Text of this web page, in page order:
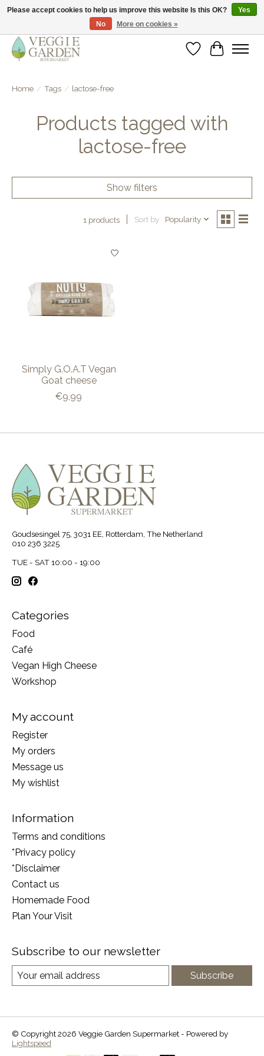
vegan & veggie products | free store pick-up
WishlistCart
Home / Tags / lactose-free
Products tagged with
lactose-free
Show filters
1 products Sort by Popularity
Simply G.O.A.T Vegan
Goat cheese
€9,99
Goudsesingel 75, 3031 EE, Rotterdam, The Netherland
010 236 3225
TUE - SAT 10:00 - 19:00
Categories
Food
Café
Vegan High Cheese
Workshop
My account
Register
My orders
Message us
My wishlist
Information
Terms and conditions
*Privacy policy
*Disclaimer
Contact us
Homemade Food
Plan Your Visit
Subscribe to our newsletter
Subscribe
© Copyright 2026 Veggie Garden Supermarket - Powered by
Lightspeed
Please accept cookies to help us improve this website Is this OK?
Yes
No
More on cookies »